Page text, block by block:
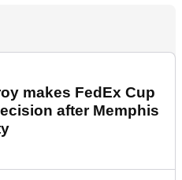
makes FedEx Cup
after Memphis